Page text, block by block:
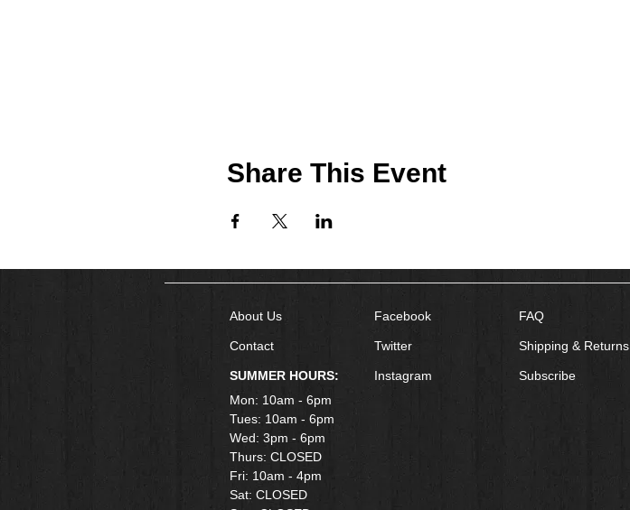
Share This Event
About Us
Contact
SUMMER HOURS:
Mon: 10am - 6pm
Tues: 10am - 6pm
Wed: 3pm - 6pm
Thurs: CLOSED
Fri: 10am - 4pm
​Sat: CLOSED
Facebook
Twitter
Instagram
FAQ
Shipping & Returns
Subscribe